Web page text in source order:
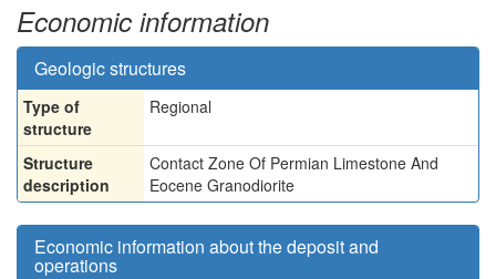
Economic information
Geologic structures
Type of
structure
Regional
Structure
description
Contact Zone Of Permian Limestone And
Eocene Granodiorite
Economic information about the deposit and
operations